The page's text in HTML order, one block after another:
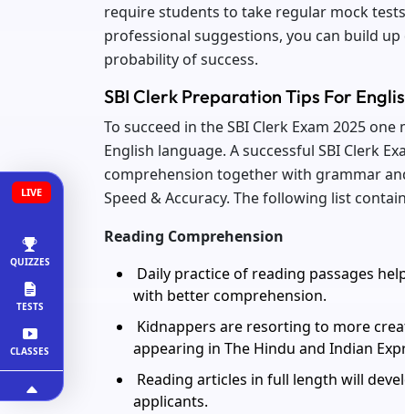
LIVE
QUIZZES
TESTS
CLASSES
require students to take regular mock
professional suggestions, you can build
probability of success.
SBI Clerk Preparation Tips For
To succeed in the SBI Clerk Exam 2025
English language. A successful SBI Clerk
comprehension together with grammar
Speed & Accuracy. The following list
Reading Comprehension
Daily practice of reading passages
with better comprehension.
Kidnappers are resorting to more
appearing in The Hindu and Indian
Reading articles in full length will
applicants.